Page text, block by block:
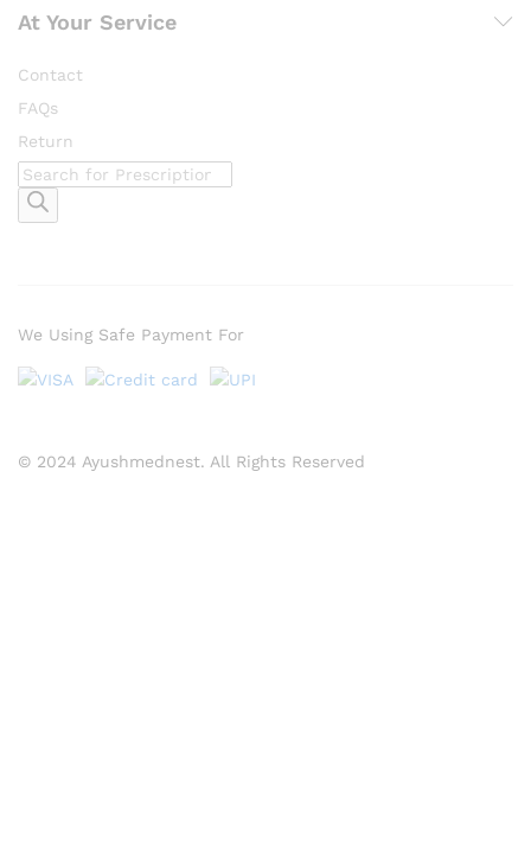
At Your Service
Contact
FAQs
Return
Products
search
© 2024 Ayushmednest. All Rights Reserved
We Using Safe Payment For